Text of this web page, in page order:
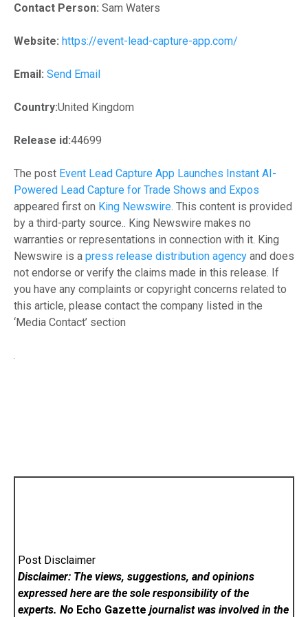
Contact Person: Sam Waters
Website: https://event-lead-capture-app.com/
Email: Send Email
Country:United Kingdom
Release id:44699
The post Event Lead Capture App Launches Instant AI-
Powered Lead Capture for Trade Shows and Expos
appeared first on King Newswire . This content is provided
by a third-party source.. King Newswire makes no
warranties or representations in connection with it. King
Newswire is a press release distribution agency and does
not endorse or verify the claims made in this release. If
you have any complaints or copyright concerns related to
this article, please contact the company listed in the
‘Media Contact’ section
Post Disclaimer
Disclaimer: The views, suggestions, and opinions
expressed here are the sole responsibility of the
experts. No Echo Gazette journalist was involved in the